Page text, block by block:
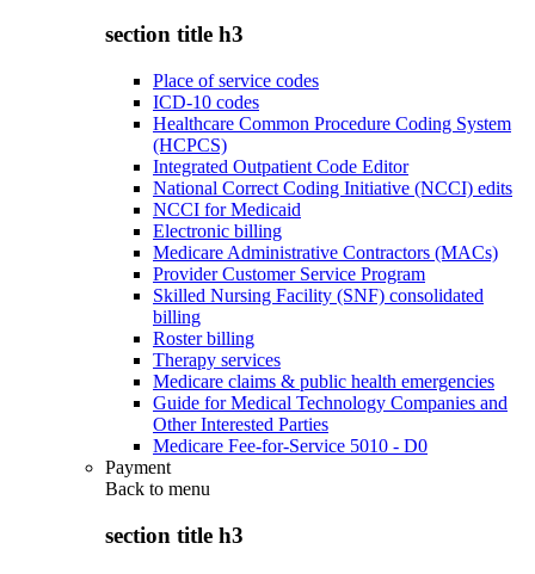
section title h3
Place of service codes
ICD-10 codes
Healthcare Common Procedure Coding System
(HCPCS)
Integrated Outpatient Code Editor
National Correct Coding Initiative (NCCI) edits
NCCI for Medicaid
Electronic billing
Medicare Administrative Contractors (MACs)
Provider Customer Service Program
Skilled Nursing Facility (SNF) consolidated
billing
Roster billing
Therapy services
Medicare claims & public health emergencies
Guide for Medical Technology Companies and
Other Interested Parties
Medicare Fee-for-Service 5010 - D0
Payment
Back to menu
section title h3